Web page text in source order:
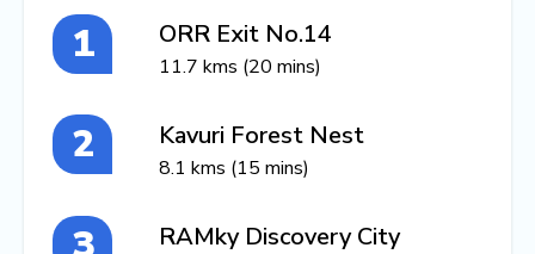
ORR Exit No.14
11.7 kms (20 mins)
Kavuri Forest Nest
8.1 kms (15 mins)
RAMky Discovery City